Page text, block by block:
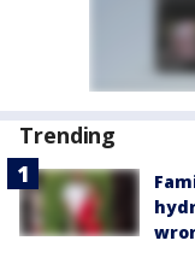
Trending